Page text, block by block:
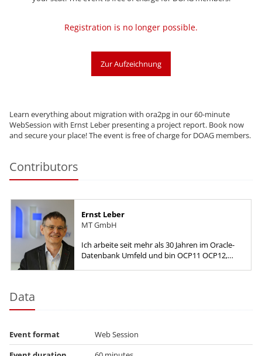
Registration is no longer possible.
Zur Aufzeichnung
Learn everything about migration with ora2pg in our 60-minute
WebSession with Ernst Leber presenting a project report. Book now
and secure your place! The event is free of charge for DOAG members.
Contributors
Ernst Leber
MT GmbH
Ich arbeite seit mehr als 30 Jahren im Oracle-
Datenbank Umfeld und bin OCP11 OCP12,
Data
Event format
Web Session